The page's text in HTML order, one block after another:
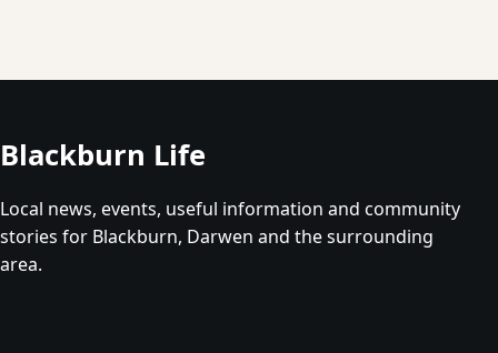
Blackburn Life
Local news, events, useful information and community
stories for Blackburn, Darwen and the surrounding
area.